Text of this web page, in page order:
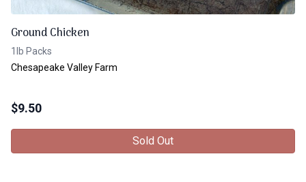
Ground Chicken
1lb Packs
Chesapeake Valley Farm
$9.50
Sold Out